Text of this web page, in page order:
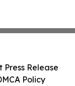
Press Release
Policy